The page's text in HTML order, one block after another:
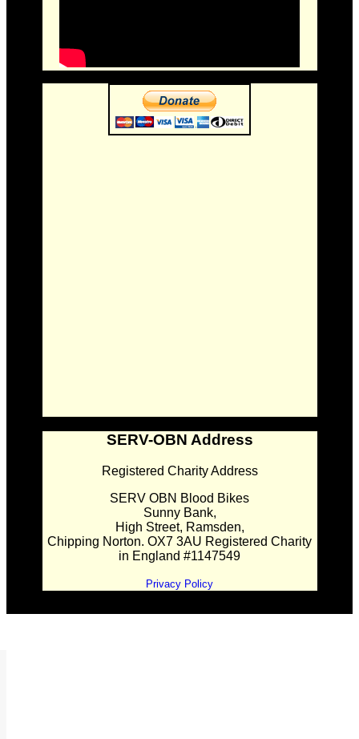
SERV-OBN Address
Registered Charity Address
SERV OBN Blood Bikes
Sunny Bank,
High Street, Ramsden,
Chipping Norton. OX7 3AU Registered Charity
in England #1147549
Privacy Policy